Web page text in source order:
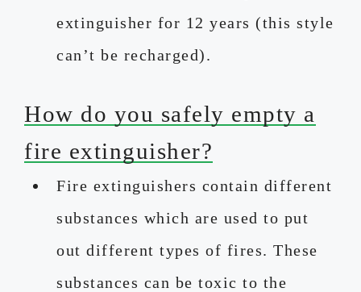
extinguisher for 12 years (this style
can’t be recharged).
How do you safely empty a
fire extinguisher?
Fire extinguishers contain different
substances which are used to put
out different types of fires. These
substances can be toxic to the